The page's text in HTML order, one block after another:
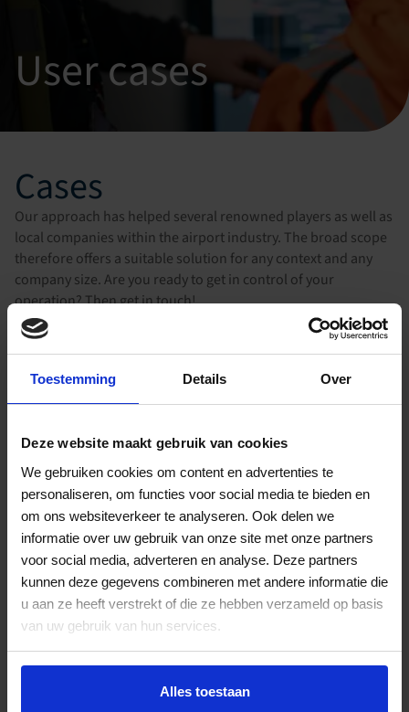
Toestemming Details Over
Deze website maakt gebruik van cookies
We gebruiken cookies om content en advertenties te
personaliseren, om functies voor social media te bieden en
om ons websiteverkeer te analyseren. Ook delen we
informatie over uw gebruik van onze site met onze partners
voor social media, adverteren en analyse. Deze partners
kunnen deze gegevens combineren met andere informatie die
u aan ze heeft verstrekt of die ze hebben verzameld op basis
van uw gebruik van hun services.
Alles toestaan
User cases
Cases
Our approach has helped several renowned players as well as
local companies within the airport industry. The broad scope
therefore offers a suitable solution for any context and any
company size. Are you ready to get in control of your
operation? Then get in touch!
Aruba Airport
Airport operator & Aviation Security
Viggo is playing a key role as our advisor in reviewing
the operational processes, bottlenecks and
manpower planning to be able to provide a consistent
service level. We are happy with the professional and
timely service delivered by the team at Viggo and the
partnership created.